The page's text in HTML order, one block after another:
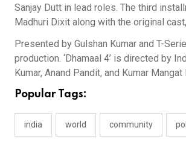
Sanjay Dutt in lead roles. The third
Madhuri Dixit along with the original
Presented by Gulshan Kumar and T-
production. ‘Dhamaal 4’ is directed by
Kumar, Anand Pandit, and Kumar
Popular Tags:
india world community